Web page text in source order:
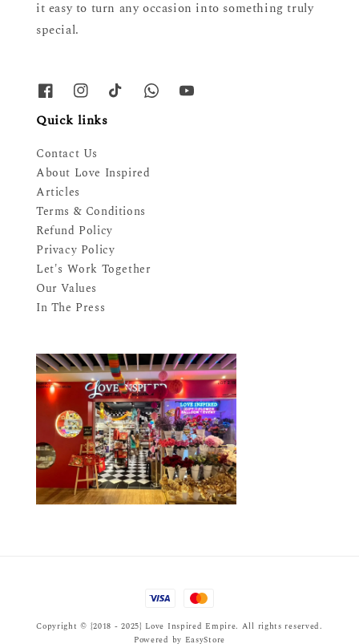
it easy to turn any occasion into something truly
special.
Quick links
Contact Us
About Love Inspired
Articles
Terms & Conditions
Refund Policy
Privacy Policy
Let's Work Together
Our Values
In The Press
Copyright © {2018 - 2025} Love Inspired Empire. All rights reserved.
Powered by EasyStore